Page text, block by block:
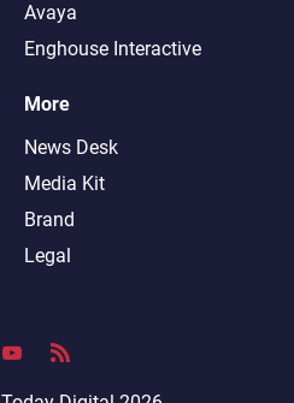
Avaya
Enghouse Interactive
More
News Desk
Media Kit
Brand
Legal